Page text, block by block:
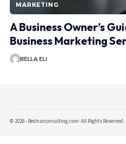
MARKETING
A Business Owner’s
Business Marketing
BELLA ELI
© 2026 - Bednarconsulting.com- All Rights Reserved.